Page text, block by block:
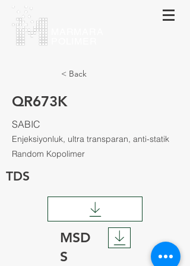
< Back
QR673K
SABIC
Enjeksiyonluk, ultra transparan, anti-statik
Random Kopolimer
TDS
MSD
S